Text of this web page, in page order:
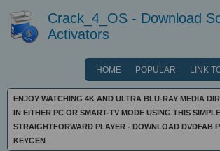
Crack_4_OS - Download
Activators
HOME POPULAR LINK
ENJOY WATCHING 4K AND ULTRA BLU-RAY MEDIA
IN EITHER PC OR SMART-TV MODE USING THIS
STRAIGHTFORWARD PLAYER - DOWNLOAD DVDFAB
KEYGEN